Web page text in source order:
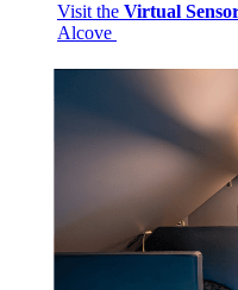
Visit the Virtual
Alcove